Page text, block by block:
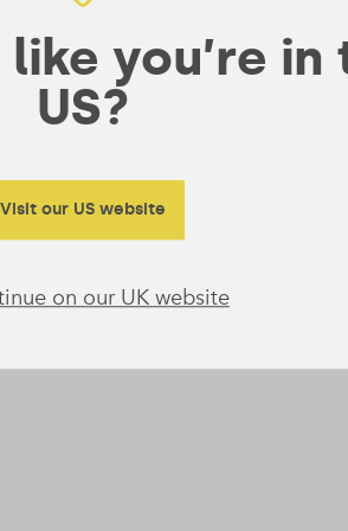
you’re in
US?
Visit our US website
on our UK website